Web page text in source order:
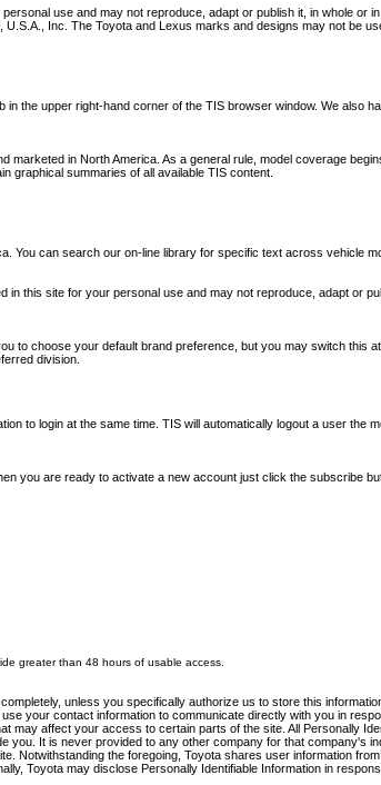
use and may not reproduce, adapt or publish it, in whole or
Inc. The Toyota and Lexus marks and designs may not be
the upper right-hand corner of the TIS browser window. We also
in North America. As a general rule, model coverage
graphical summaries of all available TIS content.
can search our on-line library for specific text across vehicle
this site for your personal use and may not reproduce, adapt or
to choose your default brand preference, but you may switch this
division.
to login at the same time. TIS will automatically logout a user the
you are ready to activate a new account just click the subscribe
greater than 48 hours of usable access.
unless you specifically authorize us to store this
your contact information to communicate directly with you in
affect your access to certain parts of the site. All Personally
It is never provided to any other company for that company's
Notwithstanding the foregoing, Toyota shares user information
Toyota may disclose Personally Identifiable Information in